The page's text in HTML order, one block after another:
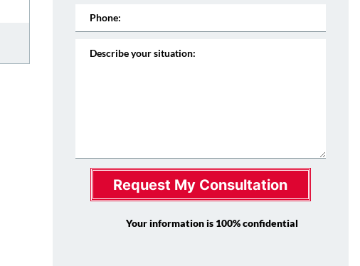
Request My Consultation
Your information is 100% confidential